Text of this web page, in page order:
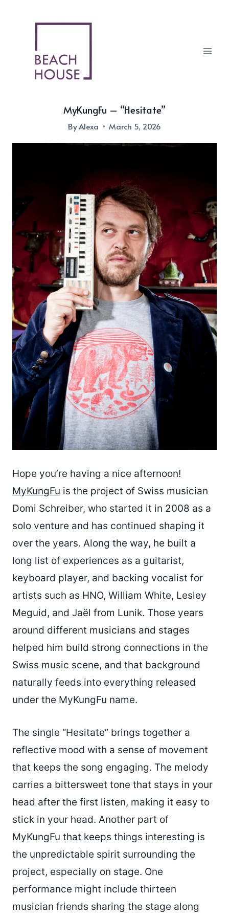
MyKungFu – “Hesitate”
ByAlexa March 5, 2026
Hope you’re having a nice afternoon!
MyKungFu is the project of Swiss musician
Domi Schreiber, who started it in 2008 as a
solo venture and has continued shaping it
over the years. Along the way, he built a
long list of experiences as a guitarist,
keyboard player, and backing vocalist for
artists such as HNO, William White, Lesley
Meguid, and Jaël from Lunik. Those years
around different musicians and stages
helped him build strong connections in the
Swiss music scene, and that background
naturally feeds into everything released
under the MyKungFu name.
The single “Hesitate” brings together a
reflective mood with a sense of movement
that keeps the song engaging. The melody
carries a bittersweet tone that stays in your
head after the first listen, making it easy to
stick in your head. Another part of
MyKungFu that keeps things interesting is
the unpredictable spirit surrounding the
project, especially on stage. One
performance might include thirteen
musician friends sharing the stage along